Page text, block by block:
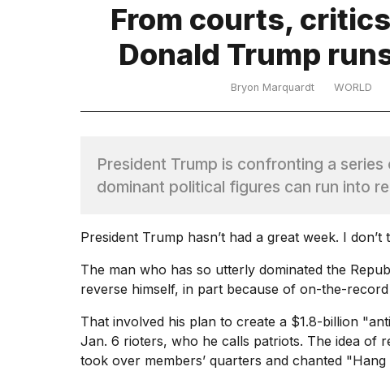
From courts,
Donald Trump
Bryon Marquardt WORLD
President Trump is confronting a
dominant political figures can run into
President Trump hasn’t had a great week. I
The man who has so utterly dominated the
reverse himself, in part because of on-the-
That involved his plan to create a $1.8-billion
Jan. 6 rioters, who he calls patriots. The idea of
took over members’ quarters and chanted